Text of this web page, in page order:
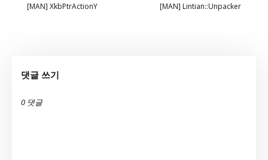
[MAN] Lintian::Unpacker
[MAN] XkbPtrActionY
댓글 쓰기
0 댓글